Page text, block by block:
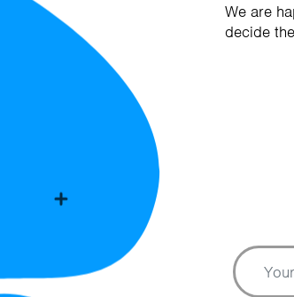
We are
decide